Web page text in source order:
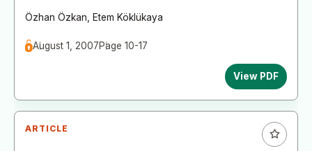
Özhan Özkan Etem Köklükaya
August 1, 2007Page 10-17
View PDF
ARTICLE